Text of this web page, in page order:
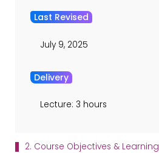
Last Revised
July 9, 2025
Delivery
Lecture: 3 hours
2. Course Objectives &